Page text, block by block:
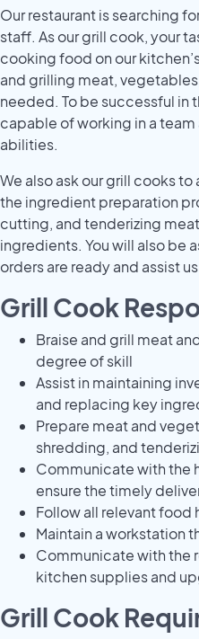
Our restaurant is searching
staff. As our grill cook, your
cooking food on our
and grilling meat,
needed. To be successful in
capable of working in a
abilities.
We also ask our grill cooks
the ingredient preparation
cutting, and tenderizing
ingredients. You will also be
orders are ready and assist
Grill Cook
Braise and grill meat
degree of skill
Assist in maintaining
and replacing key
Prepare meat and
shredding, and
Communicate with the
ensure the timely
Follow all relevant
Maintain a workstation
Communicate with the
kitchen supplies and
Grill Cook